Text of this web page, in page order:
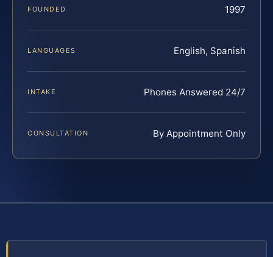
FOUNDED 1997
LANGUAGES English, Spanish
INTAKE Phones Answered 24/7
CONSULTATION By Appointment Only